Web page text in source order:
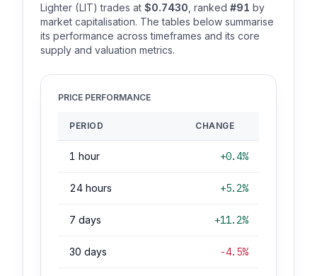
Lighter (LIT) trades at $0.7430 , ranked #91 by
market capitalisation. The tables below summarise
its performance across timeframes and its core
supply and valuation metrics.
PRICE PERFORMANCE
PERIOD CHANGE
1 hour +0.4%
24 hours +5.2%
7 days +11.2%
30 days -4.5%